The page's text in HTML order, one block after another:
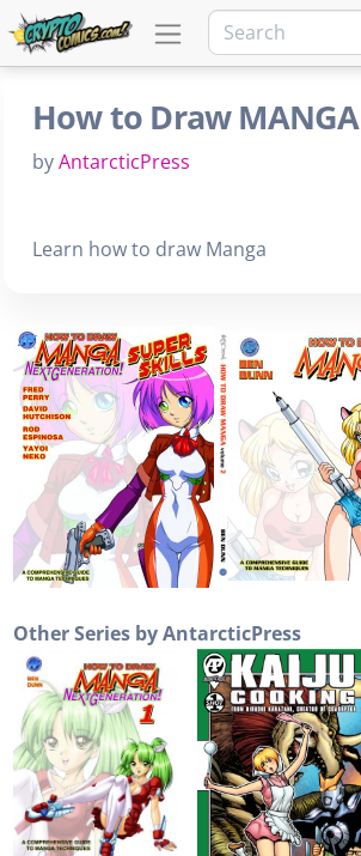
How to Draw MANGA
byAntarcticPress
Learn how to draw Manga
Other Series by AntarcticPress